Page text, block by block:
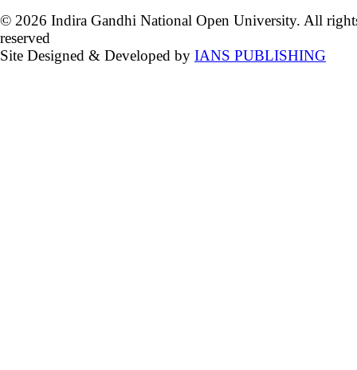
© 2026 Indira Gandhi National Open University. All
reserved
Site Designed & Developed by IANS PUBLISHING